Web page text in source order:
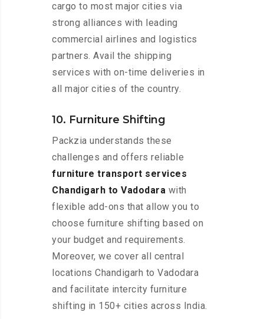
cargo to most major cities via
strong alliances with leading
commercial airlines and logistics
partners. Avail the shipping
services with on-time deliveries in
all major cities of the country.
10. Furniture Shifting
Packzia understands these
challenges and offers reliable
furniture transport services
Chandigarh to Vadodara with
flexible add-ons that allow you to
choose furniture shifting based on
your budget and requirements.
Moreover, we cover all central
locations Chandigarh to Vadodara
and facilitate intercity furniture
shifting in 150+ cities across India.